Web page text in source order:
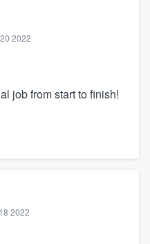
process
2022
job from start to finish!
2022